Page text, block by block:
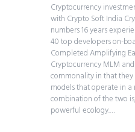
Cryptocurrency
with Crypto Soft India
numbers 16 years
40 top developers on-
Completed Amplifying
Cryptocurrency MLM
commonality in that
models that operate in a
combination of the two
powerful ecology.…